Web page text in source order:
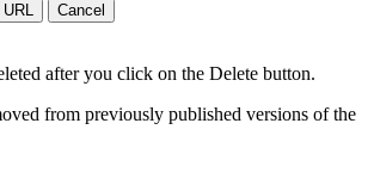
Cancel
after you click on the Delete button.
from previously published versions of the